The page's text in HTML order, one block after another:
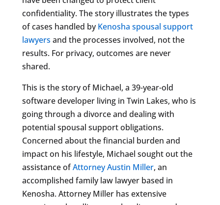
confidentiality. The story illustrates the types
of cases handled byKenosha spousal support
lawyers and the processes involved, not the
results. For privacy, outcomes are never
shared.
This is the story of Michael, a 39-year-old
software developer living in Twin Lakes, who is
going through a divorce and dealing with
potential spousal support obligations.
Concerned about the financial burden and
impact on his lifestyle, Michael sought out the
assistance ofAttorney Austin Miller, an
accomplished family law lawyer based in
Kenosha. Attorney Miller has extensive